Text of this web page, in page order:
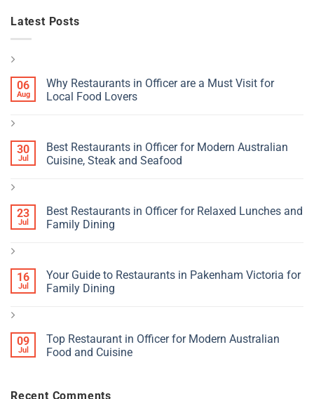
Latest Posts
06
Aug
Why Restaurants in Officer are a Must Visit for
Local Food Lovers
30
Jul
Best Restaurants in Officer for Modern Australian
Cuisine, Steak and Seafood
23
Jul
Best Restaurants in Officer for Relaxed Lunches and
Family Dining
16
Jul
Your Guide to Restaurants in Pakenham Victoria for
Family Dining
09
Jul
Top Restaurant in Officer for Modern Australian
Food and Cuisine
Recent Comments